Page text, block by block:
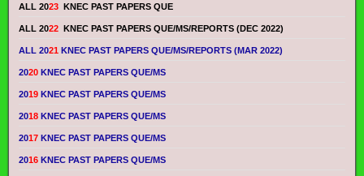
ALL 2023 KNEC PAST PAPERS QUE
ALL 2022 KNEC PAST PAPERS QUE/MS/REPORTS (DEC 2022)
ALL 2021 KNEC PAST PAPERS QUE/MS/REPORTS (MAR 2022)
2020 KNEC PAST PAPERS QUE/MS
2019 KNEC PAST PAPERS QUE/MS
2018 KNEC PAST PAPERS QUE/MS
2017 KNEC PAST PAPERS QUE/MS
2016 KNEC PAST PAPERS QUE/MS